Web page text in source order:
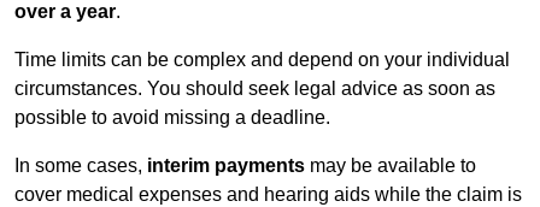
over a year.
Time limits can be complex and depend on your individual
circumstances. You should seek legal advice as soon as
possible to avoid missing a deadline.
In some cases, interim payments may be available to
cover medical expenses and hearing aids while the claim is